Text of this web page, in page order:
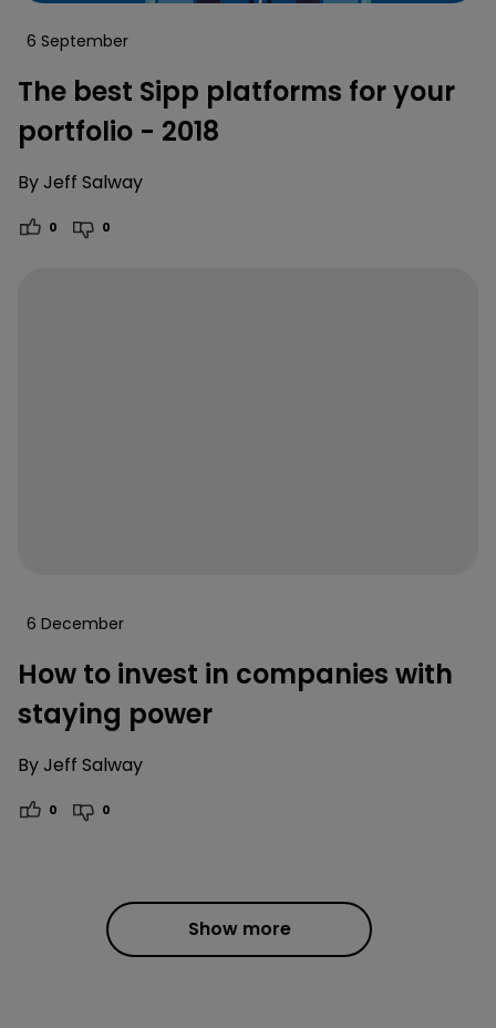
6 September
The best Sipp platforms for your
portfolio - 2018
ByJeff Salway
0 0
6 December
How to invest in companies with
staying power
ByJeff Salway
0 0
Show more